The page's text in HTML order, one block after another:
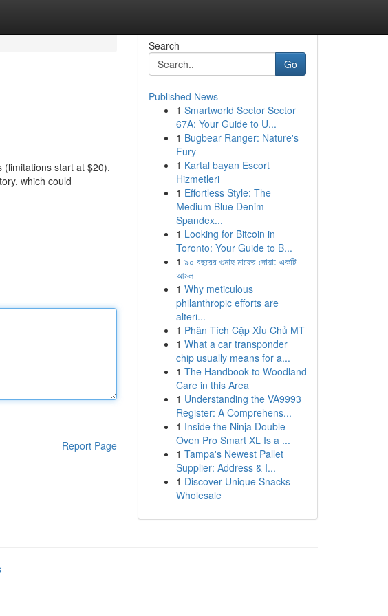
(limitations start at $20).
which could
Report Page
Search
Go
Published News
1 Smartworld Sector Sector
67A: Your Guide to U...
1 Bugbear Ranger: Nature's
Fury
1 Kartal bayan Escort
Hizmetleri
1 Effortless Style: The
Medium Blue Denim
Spandex...
1 Looking for Bitcoin in
Toronto: Your Guide to B...
1 ৯০ বছরের গুনাহ মাফের দোয়া: একটি
আমল
1 Why meticulous
philanthropic efforts are
alteri...
1 Phân Tích Cặp Xỉu Chủ MT
1 What a car transponder
chip usually means for a...
1 The Handbook to Woodland
Care in this Area
1 Understanding the VA9993
Register: A Comprehens...
1 Inside the Ninja Double
Oven Pro Smart XL Is a ...
1 Tampa's Newest Pallet
Supplier: Address & I...
1 Discover Unique Snacks
Wholesale